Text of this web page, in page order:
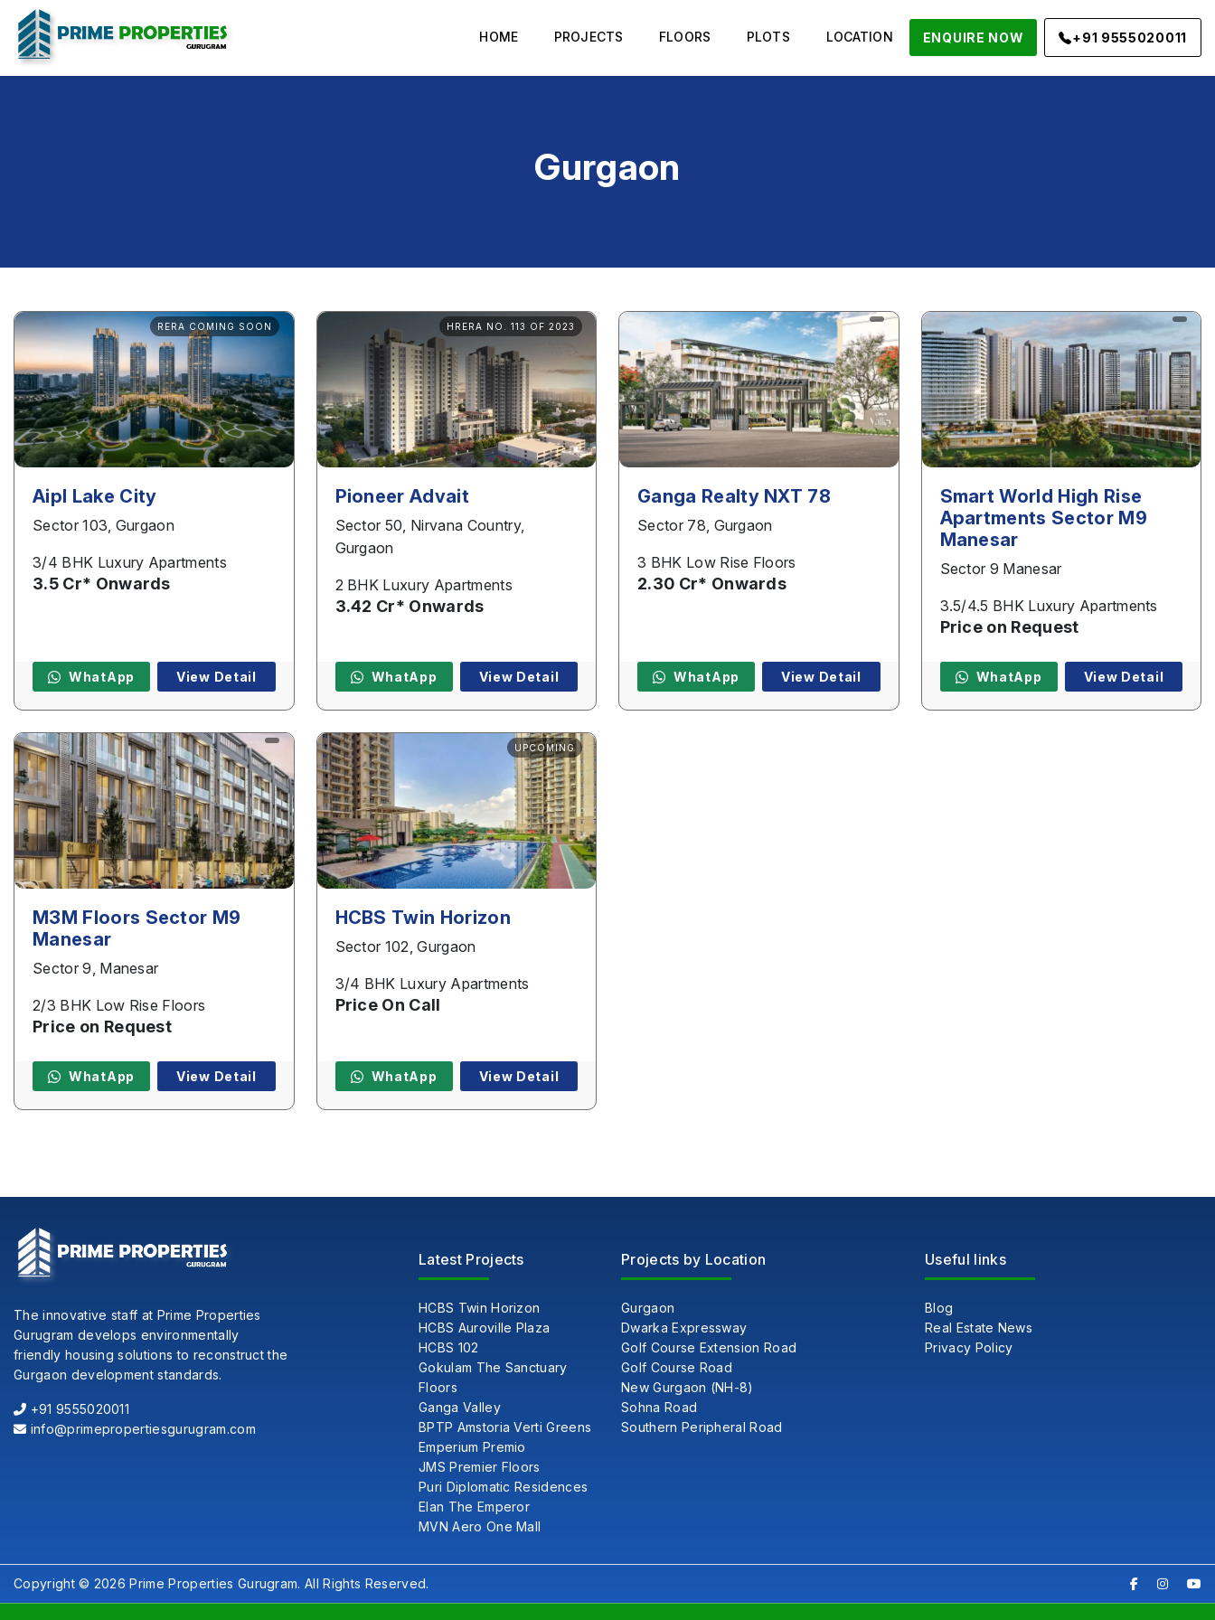
HOME PROJECTS FLOORS PLOTS LOCATION ENQUIRE NOW +91 9555020011
Gurgaon
RERA COMING SOON
Aipl Lake City
Sector 103, Gurgaon
3/4 BHK Luxury Apartments
3.5 Cr* Onwards
WhatApp View Detail
HRERA NO. 113 OF 2023
Pioneer Advait
Sector 50, Nirvana Country,
Gurgaon
2 BHK Luxury Apartments
3.42 Cr* Onwards
WhatApp View Detail
Ganga Realty NXT 78
Sector 78, Gurgaon
3 BHK Low Rise Floors
2.30 Cr* Onwards
WhatApp View Detail
Smart World High Rise
Apartments Sector M9
Manesar
Sector 9 Manesar
3.5/4.5 BHK Luxury Apartments
Price on Request
WhatApp View Detail
M3M Floors Sector M9
Manesar
Sector 9, Manesar
2/3 BHK Low Rise Floors
Price on Request
WhatApp View Detail
UPCOMING
HCBS Twin Horizon
Sector 102, Gurgaon
3/4 BHK Luxury Apartments
Price On Call
WhatApp View Detail
The innovative staff at Prime Properties
Gurugram develops environmentally
friendly housing solutions to reconstruct the
Gurgaon development standards.
+91 9555020011
info@primepropertiesgurugram.com
Latest Projects
HCBS Twin Horizon
HCBS Auroville Plaza
HCBS 102
Gokulam The Sanctuary
Floors
Ganga Valley
BPTP Amstoria Verti Greens
Emperium Premio
JMS Premier Floors
Puri Diplomatic Residences
Elan The Emperor
MVN Aero One Mall
Projects by Location
Gurgaon
Dwarka Expressway
Golf Course Extension Road
Golf Course Road
New Gurgaon (NH-8)
Sohna Road
Southern Peripheral Road
Useful links
Blog
Real Estate News
Privacy Policy
Copyright © 2026 Prime Properties Gurugram. All Rights Reserved.
Phone*
Page/Property Name
Submit